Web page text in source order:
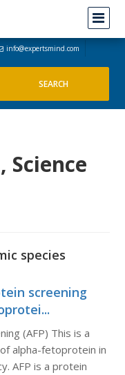
info@expertsmind.com
Science
species
screening
(AFP) This is a
alpha-fetoprotein in
AFP is a protein